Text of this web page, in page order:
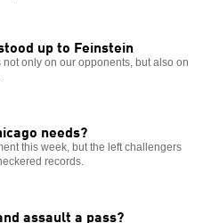
up to Feinstein
only on our opponents, but also on
needs?
this week, but the left challengers
records.
assault a pass?